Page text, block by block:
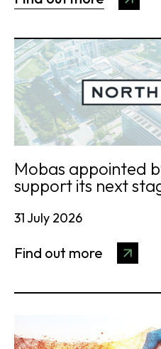
Mobas appointed
support its next
31 July 2026
Find out more